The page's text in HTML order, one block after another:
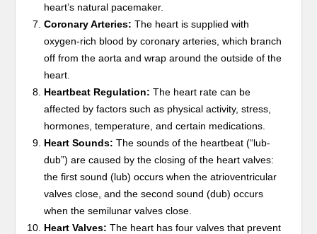
heart’s natural pacemaker.
Coronary Arteries: The heart is supplied with
oxygen-rich blood by coronary arteries, which branch
off from the aorta and wrap around the outside of the
heart.
Heartbeat Regulation: The heart rate can be
affected by factors such as physical activity, stress,
hormones, temperature, and certain medications.
Heart Sounds: The sounds of the heartbeat (“lub-
dub”) are caused by the closing of the heart valves:
the first sound (lub) occurs when the atrioventricular
valves close, and the second sound (dub) occurs
when the semilunar valves close.
Heart Valves: The heart has four valves that prevent